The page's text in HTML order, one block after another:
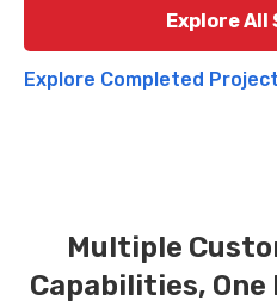
Explore
Explore Completed
Multiple
Capabilities,